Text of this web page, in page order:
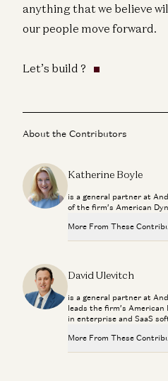
anything that we believe
our people move forward.
Let’s build ?
About the Contributors
Katherine Boyle
is a general partner at
of the firm’s American
More From These
David Ulevitch
Welcome General (R) Bryan P.
David Ulevitch
David Ulevitch
is a general partner at
leads the firm’s
in enterprise and SaaS
More From These